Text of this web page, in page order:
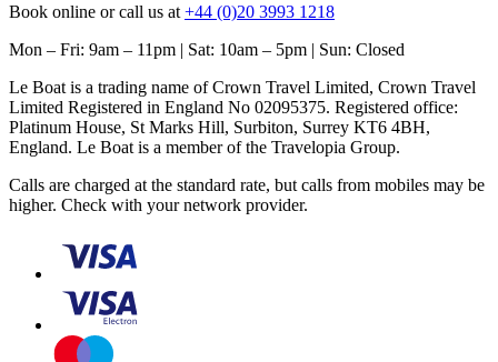
Book online or call us at +44 (0)20 3993 1218
Mon – Fri: 9am – 11pm | Sat: 10am – 5pm | Sun: Closed
Le Boat is a trading name of Crown Travel Limited, Crown Travel
Limited Registered in England No 02095375. Registered office:
Platinum House, St Marks Hill, Surbiton, Surrey KT6 4BH,
England. Le Boat is a member of the Travelopia Group.
Calls are charged at the standard rate, but calls from mobiles may be
higher. Check with your network provider.